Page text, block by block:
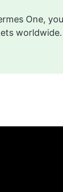
One,
worldwide.